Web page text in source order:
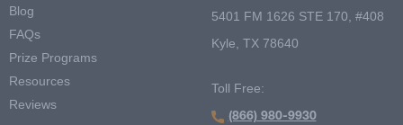
Blog
FAQs
Prize Programs
Resources
Reviews
5401 FM 1626 STE 170, #408
Kyle, TX 78640
Toll Free:
(866) 980-9930